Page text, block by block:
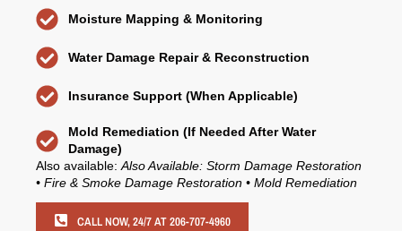
Moisture Mapping & Monitoring
Water Damage Repair & Reconstruction
Insurance Support (When Applicable)
Mold Remediation (If Needed After Water
Damage)
Also available: Also Available: Storm Damage Restoration
• Fire & Smoke Damage Restoration • Mold Remediation
CALL NOW, 24/7 AT 206-707-4960